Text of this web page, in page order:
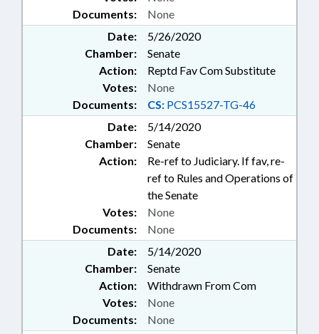
Documents: None
Date:
5/26/2020
Chamber:
Senate
Action:
Reptd Fav Com Substitute
Documents: CS: PCS15527-TG-46
Votes: None
Date:
5/14/2020
Chamber:
Senate
Action:
Re-ref to Judiciary. If fav, re-
ref to Rules and Operations of
the Senate
Documents: None
Votes: None
Date:
5/14/2020
Chamber:
Senate
Action:
Withdrawn From Com
Documents: None
Votes: None